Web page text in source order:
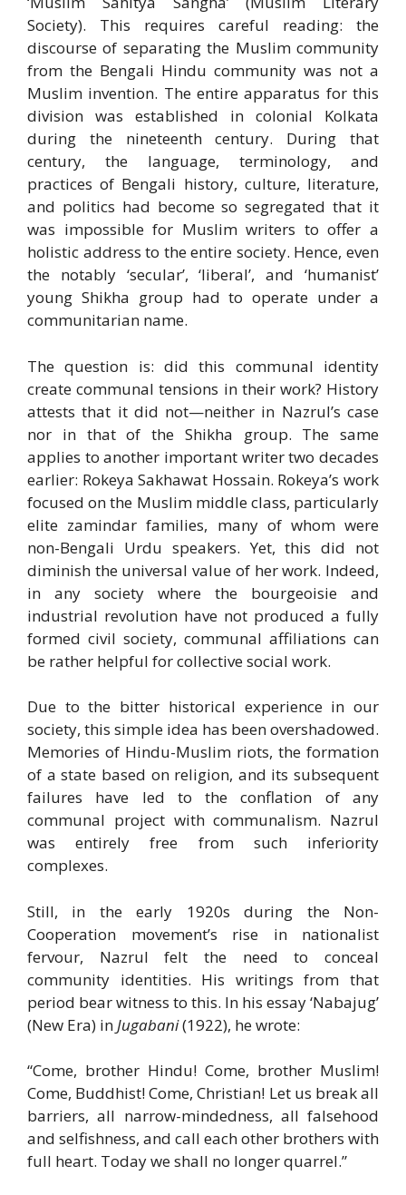
Society). This requires careful reading: the
discourse of separating the Muslim community
from the Bengali Hindu community was not a
Muslim invention. The entire apparatus for this
division was established in colonial Kolkata
during the nineteenth century. During that
century, the language, terminology, and
practices of Bengali history, culture, literature,
and politics had become so segregated that it
was impossible for Muslim writers to offer a
holistic address to the entire society. Hence, even
the notably ‘secular’, ‘liberal’, and ‘humanist’
young Shikha group had to operate under a
communitarian name.
The question is: did this communal identity
create communal tensions in their work? History
attests that it did not—neither in Nazrul’s case
nor in that of the Shikha group. The same
applies to another important writer two decades
earlier: Rokeya Sakhawat Hossain. Rokeya’s work
focused on the Muslim middle class, particularly
elite zamindar families, many of whom were
non-Bengali Urdu speakers. Yet, this did not
diminish the universal value of her work. Indeed,
in any society where the bourgeoisie and
industrial revolution have not produced a fully
formed civil society, communal affiliations can
be rather helpful for collective social work.
Due to the bitter historical experience in our
society, this simple idea has been overshadowed.
Memories of Hindu-Muslim riots, the formation
of a state based on religion, and its subsequent
failures have led to the conflation of any
communal project with communalism. Nazrul
was entirely free from such inferiority
complexes.
Still, in the early 1920s during the Non-
Cooperation movement’s rise in nationalist
fervour, Nazrul felt the need to conceal
community identities. His writings from that
period bear witness to this. In his essay ‘Nabajug’
(New Era) inJugabani(1922), he wrote:
“Come, brother Hindu! Come, brother Muslim!
Come, Buddhist! Come, Christian! Let us break all
barriers, all narrow-mindedness, all falsehood
and selfishness, and call each other brothers with
full heart. Today we shall no longer quarrel.”